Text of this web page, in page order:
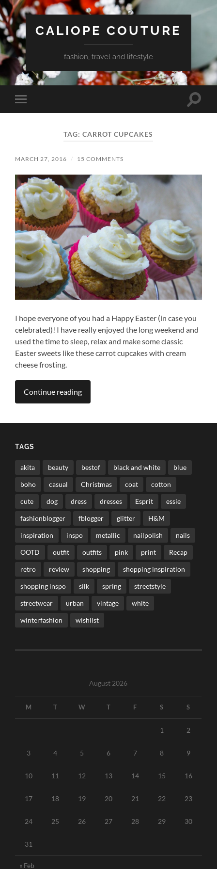
CALIOPE COUTURE
fashion, travel and lifestyle
Toggle
mobile
Toggle
TAG:CARROT CUPCAKES
MARCH 27, 2016 / 15 COMMENTS
I hope everyone of you had a Happy Easter (in case you
celebrated)! I have really enjoyed the long weekend and
used the time to sleep, relax and make some classic
Easter sweets like these carrot cupcakes with cream
cheese frosting.
Continue reading
TAGS
akita beauty bestof black and white blue
boho casual Christmas coat cotton
cute dog dress dresses Esprit essie
fashionblogger fblogger glitter H&M
inspiration inspo metallic nailpolish nails
OOTD outfit outfits pink print Recap
retro review shopping shopping inspiration
shopping inspo silk spring streetstyle
streetwear urban vintage white
winterfashion wishlist
August 2026
M T W T F S S
1 2
3 4 5 6 7 8 9
10 11 12 13 14 15 16
17 18 19 20 21 22 23
24 25 26 27 28 29 30
31
« Feb